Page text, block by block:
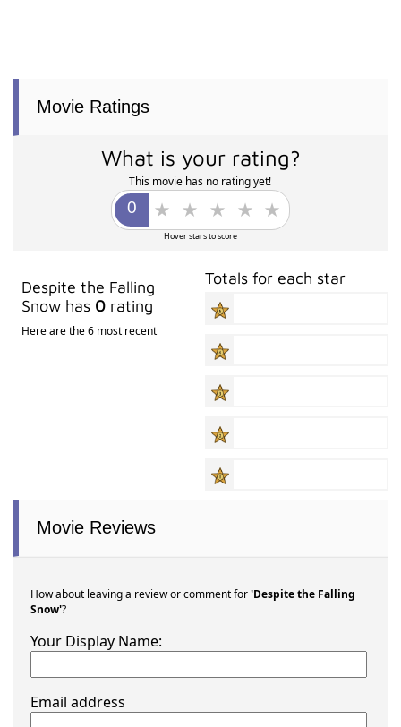
Movie Ratings
What is your rating?
This movie has no rating yet!
Hover stars to score
Despite the Falling
Snow has 0 rating
Here are the 6 most recent
Totals for each star
Movie Reviews
How about leaving a review or comment for'Despite the Falling
Snow'?
Your Display Name:
Email address